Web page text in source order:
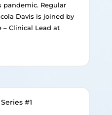
Regular
Davis is joined by
Clinical Lead at
#1